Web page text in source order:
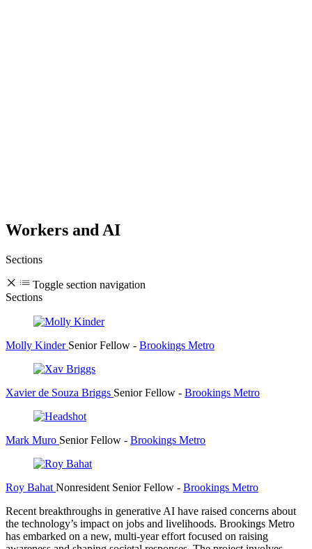
Workers and AI
Sections
Toggle section navigation
Sections
Molly Kinder Senior Fellow - Brookings Metro
Xavier de Souza Briggs Senior Fellow - Brookings Metro
Mark Muro Senior Fellow - Brookings Metro
Roy Bahat Nonresident Senior Fellow - Brookings Metro
Recent breakthroughs in generative AI have raised concerns about
the technology’s impact on jobs and livelihoods. Brookings Metro
has embarked on a new, multi-year effort focused on raising